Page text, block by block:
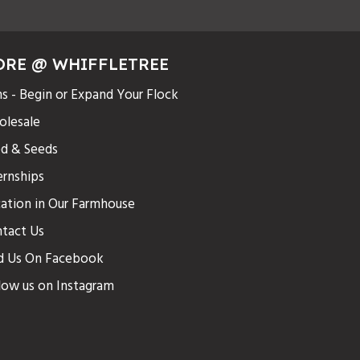
@ WHIFFLETREE
- Begin or Expand Your Flock
& Seeds
in Our Farmhouse
Us
Us On Facebook
us on Instagram